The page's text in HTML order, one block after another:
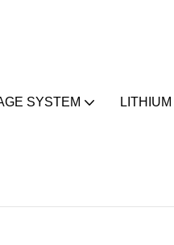
SYSTEM